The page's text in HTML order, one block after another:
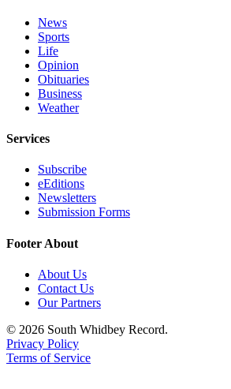
News
Sports
Life
Opinion
Obituaries
Business
Weather
Services
Subscribe
eEditions
Newsletters
Submission Forms
Footer About
About Us
Contact Us
Our Partners
© 2026 South Whidbey Record.
Privacy Policy
Terms of Service